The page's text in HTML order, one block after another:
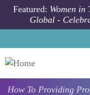
Skip to main content
Featured: Women
Global -
How To Providing